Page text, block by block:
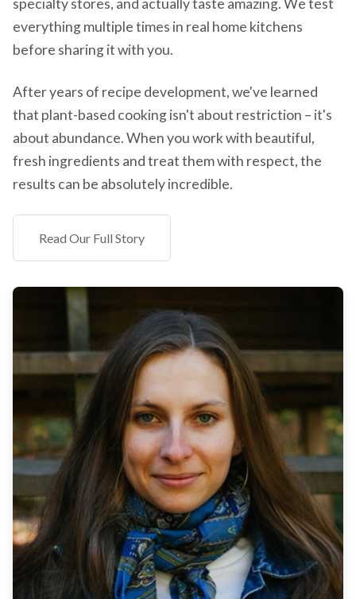
specialty stores, and actually taste amazing. We test
everything multiple times in real home kitchens
before sharing it with you.
After years of recipe development, we've learned
that plant-based cooking isn't about restriction – it's
about abundance. When you work with beautiful,
fresh ingredients and treat them with respect, the
results can be absolutely incredible.
Read Our Full Story